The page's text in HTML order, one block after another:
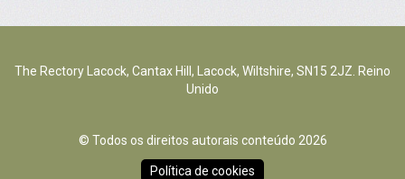
The Rectory Lacock, Cantax Hill, Lacock, Wiltshire, SN15 2JZ. Reino
Unido
© Todos os direitos autorais conteúdo 2026
Política de cookies